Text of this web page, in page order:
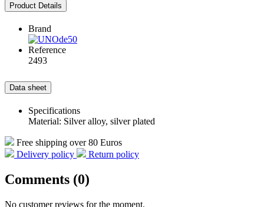
Product Details
Brand
Reference
2493
Data sheet
Specifications
Material: Silver alloy, silver plated
Free shipping over 80 Euros
Delivery policy
Return policy
Comments (0)
No customer reviews for the moment.